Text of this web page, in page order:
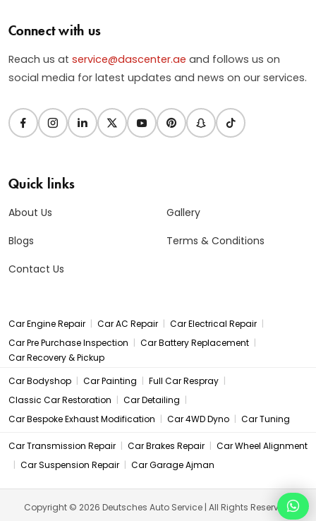
Connect with us
Reach us at service@dascenter.ae and follows us on
social media for latest updates and news on our services.
Quick links
About Us
Blogs
Contact Us
Gallery
Terms & Conditions
Car Engine Repair | Car AC Repair | Car Electrical Repair |
Car Pre Purchase Inspection | Car Battery Replacement |
Car Recovery & Pickup
Car Bodyshop | Car Painting | Full Car Respray |
Classic Car Restoration | Car Detailing |
Car Bespoke Exhaust Modification | Car 4WD Dyno | Car Tuning
Car Transmission Repair | Car Brakes Repair | Car Wheel Alignment
| Car Suspension Repair | Car Garage Ajman
Copyright © 2026 Deutsches Auto Service | All Rights Reserved.